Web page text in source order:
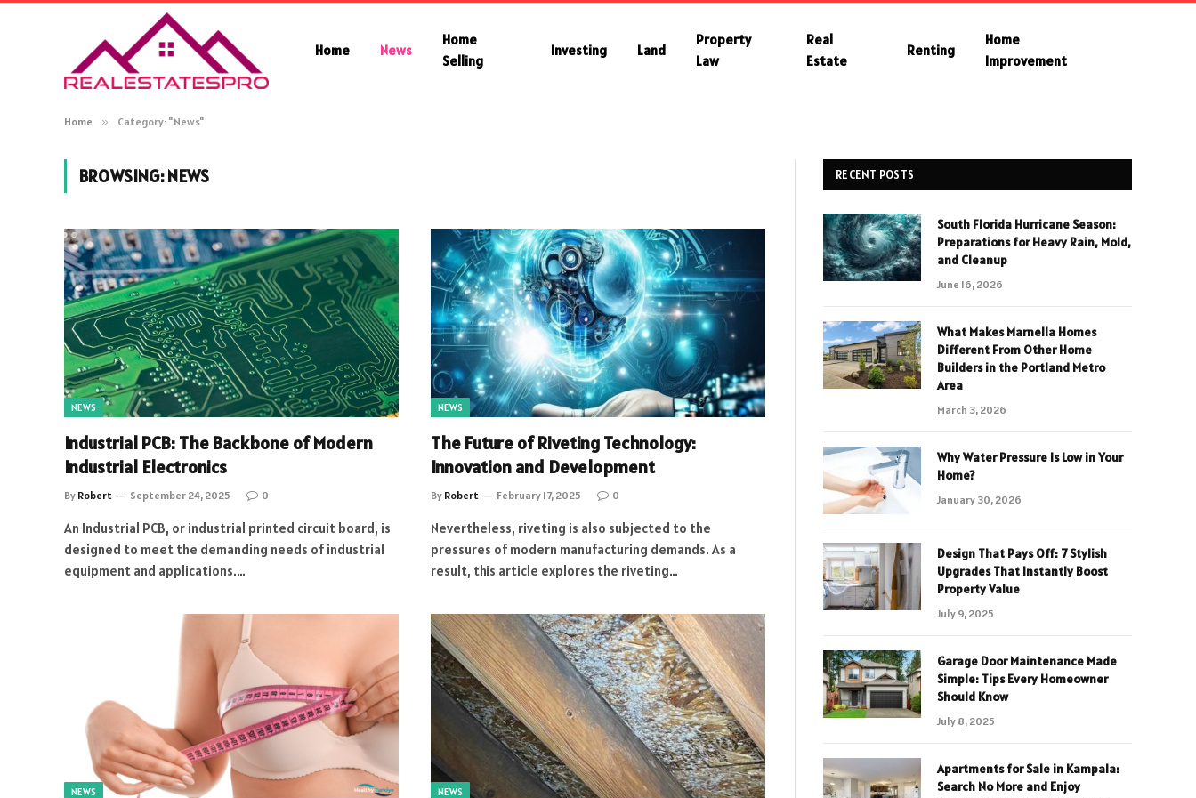
Home News
Home
Selling
Investing Land
Property
Law
Real
Estate
Renting
Home
Improvement
Home » Category: "News"
BROWSING:NEWS
NEWS
Industrial PCB: The Backbone of Modern
Industrial Electronics
By Robert September 24, 2025 0
An Industrial PCB, or industrial printed circuit board, is
designed to meet the demanding needs of industrial
equipment and applications.…
NEWS
The Future of Riveting Technology:
Innovation and Development
By Robert February 17, 2025 0
Nevertheless, riveting is also subjected to the
pressures of modern manufacturing demands. As a
result, this article explores the riveting…
NEWS NEWS
RECENT POSTS
South Florida Hurricane Season:
Preparations for Heavy Rain, Mold,
and Cleanup
June 16, 2026
What Makes Marnella Homes
Different From Other Home
Builders in the Portland Metro
Area
March 3, 2026
Why Water Pressure Is Low in Your
Home?
January 30, 2026
Design That Pays Off: 7 Stylish
Upgrades That Instantly Boost
Property Value
July 9, 2025
Garage Door Maintenance Made
Simple: Tips Every Homeowner
Should Know
July 8, 2025
Apartments for Sale in Kampala:
Search No More and Enjoy